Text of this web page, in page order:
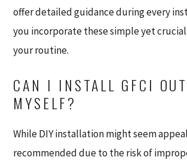
offer detailed guidance during every
you incorporate these simple yet
your routine.
CAN I INSTALL GFCI
MYSELF?
While DIY installation might seem
recommended due to the risk of